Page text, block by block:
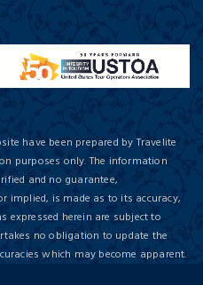
have been prepared by Travelite
purposes only. The information
and no guarantee,
implied, is made as to its accuracy,
expressed herein are subject to
no obligation to update the
which may become apparent.